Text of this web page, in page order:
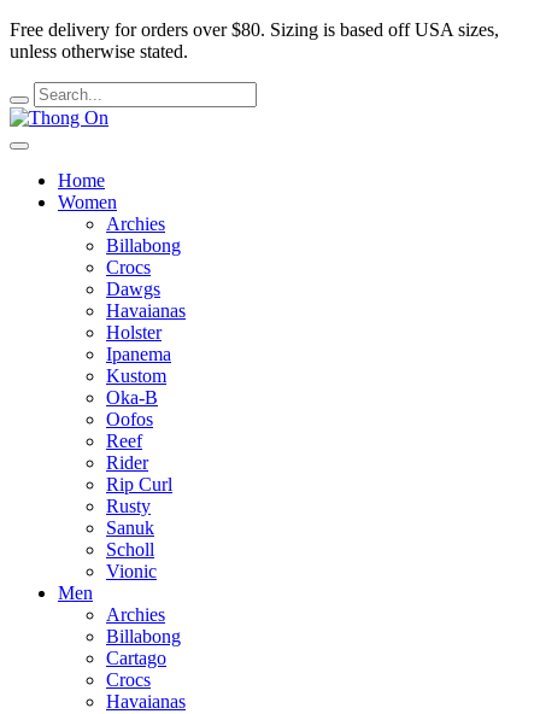
Free delivery for orders over $80. Sizing is based off USA sizes,
unless otherwise stated.
Home
Women
Archies
Billabong
Crocs
Dawgs
Havaianas
Holster
Ipanema
Kustom
Oka-B
Oofos
Reef
Rider
Rip Curl
Rusty
Sanuk
Scholl
Vionic
Men
Archies
Billabong
Cartago
Crocs
Havaianas